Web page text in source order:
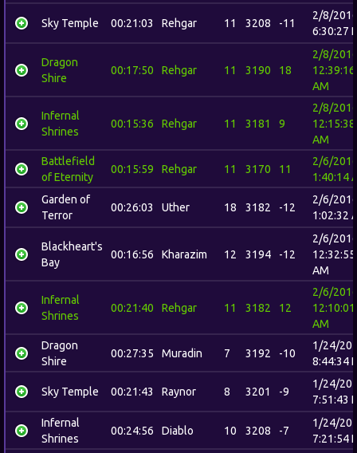
Sky Temple 00:21:03 Rehgar 11 3208 -11
2/8/
6:30:27
Dragon
Shire
00:17:50 Rehgar 11 3190 18
2/8/
12:39:16
AM
Infernal
Shrines
00:15:36 Rehgar 11 3181 9
2/8/
12:15:38
AM
Battlefield
of Eternity
00:15:59 Rehgar 11 3170 11
2/6/
1:40:14
Garden of
Terror
00:26:03 Uther 18 3182 -12
2/6/
1:02:32
Blackheart's
Bay
00:16:56 Kharazim 12 3194 -12
2/6/
12:32:55
AM
Infernal
Shrines
00:21:40 Rehgar 11 3182 12
2/6/
12:10:01
AM
Dragon
Shire
00:27:35 Muradin 7 3192 -10
1/24/
8:44:34
Sky Temple 00:21:43 Raynor 8 3201 -9
1/24/
7:51:43
Infernal
Shrines
00:24:56 Diablo 10 3208 -7
1/24/
7:21:54